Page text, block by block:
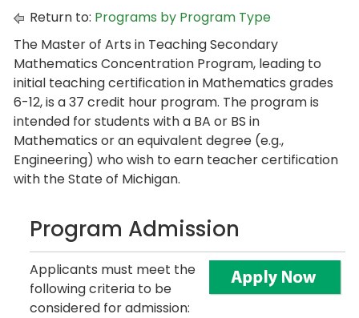
Return to: Programs by Program Type
The Master of Arts in Teaching Secondary
Mathematics Concentration Program, leading to
initial teaching certification in Mathematics grades
6-12, is a 37 credit hour program. The program is
intended for students with a BA or BS in
Mathematics or an equivalent degree (e.g.,
Engineering) who wish to earn teacher certification
with the State of Michigan.
Program Admission
Applicants must meet the
following criteria to be
considered for admission: